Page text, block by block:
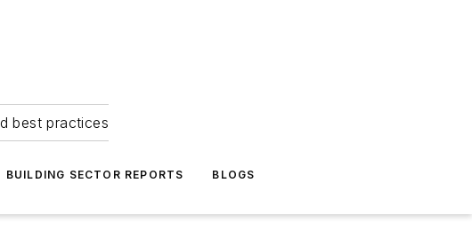
best practices
BUILDING SECTOR REPORTS BLOGS